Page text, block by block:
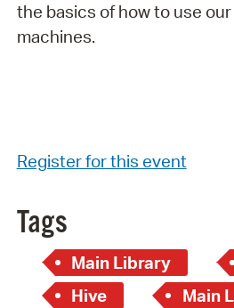
the basics of how to use
machines.
Register for this event
Tags
Main Library
Hive
Main